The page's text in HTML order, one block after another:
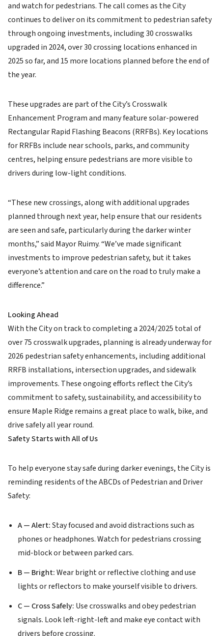
and watch for pedestrians. The call comes as the City
continues to deliver on its commitment to pedestrian safety
through ongoing investments, including 30 crosswalks
upgraded in 2024, over 30 crossing locations enhanced in
2025 so far, and 15 more locations planned before the end of
the year.
These upgrades are part of the City’s Crosswalk
Enhancement Program and many feature solar-powered
Rectangular Rapid Flashing Beacons (RRFBs). Key locations
for RRFBs include near schools, parks, and community
centres, helping ensure pedestrians are more visible to
drivers during low-light conditions.
“These new crossings, along with additional upgrades
planned through next year, help ensure that our residents
are seen and safe, particularly during the darker winter
months,” said Mayor Ruimy. “We’ve made significant
investments to improve pedestrian safety, but it takes
everyone’s attention and care on the road to truly make a
difference.”
Looking Ahead
With the City on track to completing a 2024/2025 total of
over 75 crosswalk upgrades, planning is already underway for
2026 pedestrian safety enhancements, including additional
RRFB installations, intersection upgrades, and sidewalk
improvements. These ongoing efforts reflect the City’s
commitment to safety, sustainability, and accessibility to
ensure Maple Ridge remains a great place to walk, bike, and
drive safely all year round.
Safety Starts with All of Us
To help everyone stay safe during darker evenings, the City is
reminding residents of the ABCDs of Pedestrian and Driver
Safety:
A — Alert:Stay focused and avoid distractions such as
phones or headphones. Watch for pedestrians crossing
mid-block or between parked cars.
B — Bright:Wear bright or reflective clothing and use
lights or reflectors to make yourself visible to drivers.
C — Cross Safely: Use crosswalks and obey pedestrian
signals. Look left-right-left and make eye contact with
drivers before crossing.